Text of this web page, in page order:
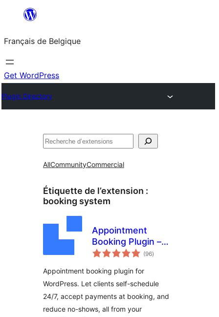
contenu
Français de Belgique
Get WordPress
Plugin Directory
Recherche
AllCommunityCommercial
Étiquette de l’extension :
booking system
Appointment
Booking Plugin –
LatePoint |
Scheduling for
WordPress
(96notes
en
)
Appointment booking plugin for
WordPress. Let clients self-schedule
24/7, accept payments at booking, and
reduce no-shows, all from your